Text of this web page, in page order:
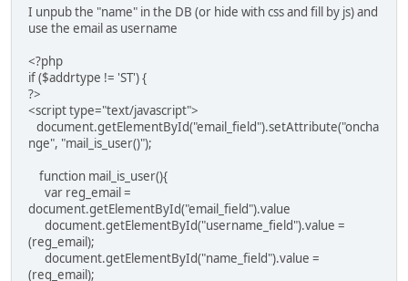
I unpub the "name" in the DB (or hide with css and fill by js) and
use the email as username
<?php
if ($addrtype != 'ST') {
?>
<script type="text/javascript">
document.getElementById("email_field").setAttribute("oncha
nge", "mail_is_user()");
function mail_is_user(){
var reg_email =
document.getElementById("email_field").value
document.getElementById("username_field").value =
(reg_email);
document.getElementById("name_field").value =
(reg_email);